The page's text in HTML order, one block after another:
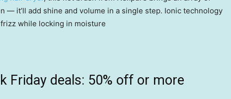
— it’ll add shine and volume in a single step. Ionic technology
while locking in moisture
Friday deals: 50% off or more